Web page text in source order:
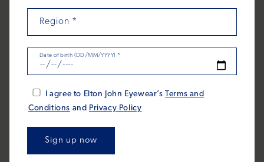
Region *
Date of birth (DD/MM/YYYY) *
I agree to Elton John Eyewear’sTerms and
Conditions and Privacy Policy